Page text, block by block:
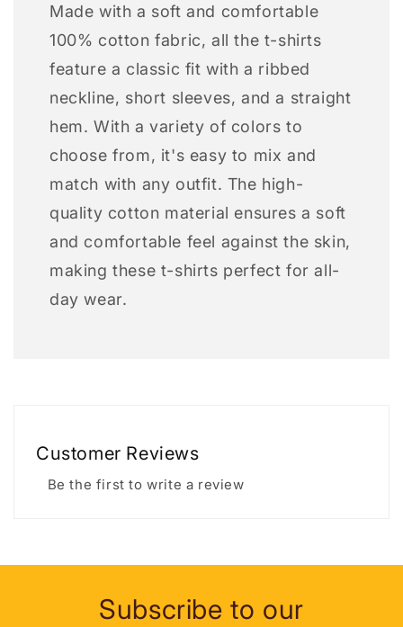
Made with a soft and comfortable
100% cotton fabric, all the t-shirts
feature a classic fit with a ribbed
neckline, short sleeves, and a straight
hem. With a variety of colors to
choose from, it's easy to mix and
match with any outfit. The high-
quality cotton material ensures a soft
and comfortable feel against the skin,
making these t-shirts perfect for all-
day wear.
Customer Reviews
Be the first to write a review
Subscribe to our